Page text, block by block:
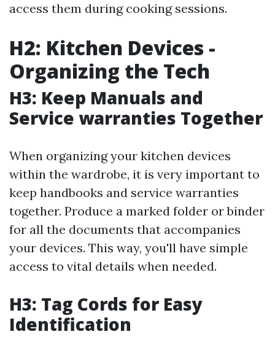
access them during cooking sessions.
H2: Kitchen Devices -
Organizing the Tech
H3: Keep Manuals and
Service warranties Together
When organizing your kitchen devices
within the wardrobe, it is very important to
keep handbooks and service warranties
together. Produce a marked folder or binder
for all the documents that accompanies
your devices. This way, you'll have simple
access to vital details when needed.
H3: Tag Cords for Easy
Identification